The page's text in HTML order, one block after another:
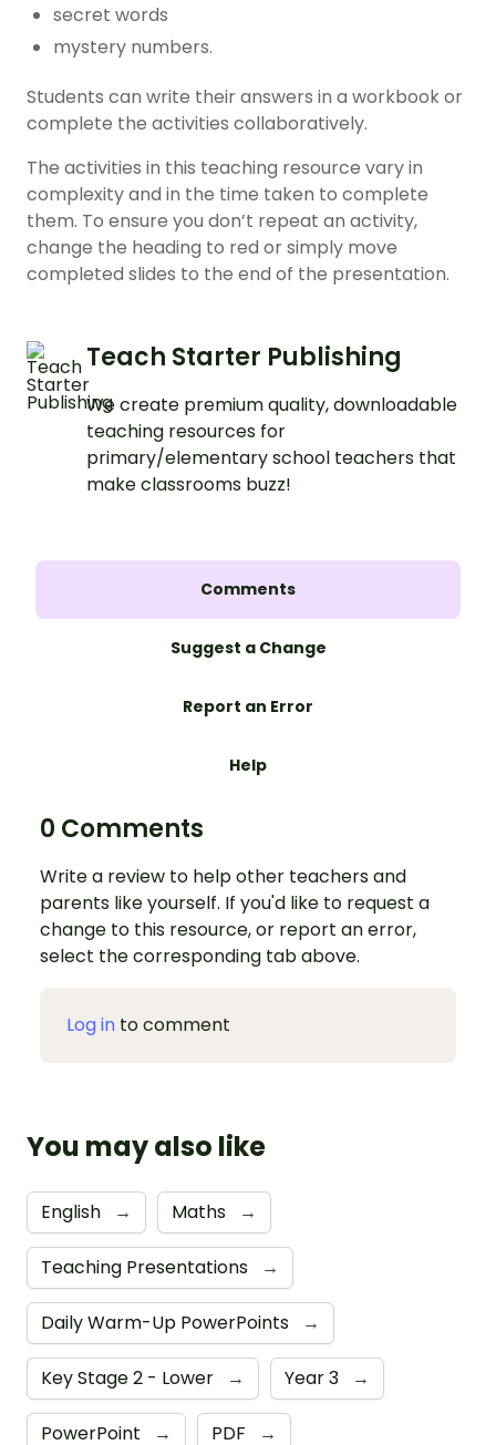
secret words
mystery numbers.
Students can write their answers in a workbook or
complete the activities collaboratively.
The activities in this teaching resource vary in
complexity and in the time taken to complete
them. To ensure you don’t repeat an activity,
change the heading to red or simply move
completed slides to the end of the presentation.
Teach Starter Publishing
We create premium quality, downloadable
teaching resources for
primary/elementary school teachers that
make classrooms buzz!
Comments
Suggest a Change
Report an Error
Help
0 Comments
Write a review to help other teachers and
parents like yourself. If you'd like to request a
change to this resource, or report an error,
select the corresponding tab above.
Log in to comment
You may also like
English → Maths →
Teaching Presentations →
Daily Warm-Up PowerPoints →
Key Stage 2 - Lower → Year 3 →
PowerPoint → PDF →